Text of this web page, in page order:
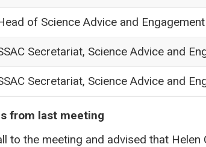
of Science Advice and
Secretariat, Science Advice and
Secretariat, Science Advice and
from last meeting
to the meeting and advised that Helen